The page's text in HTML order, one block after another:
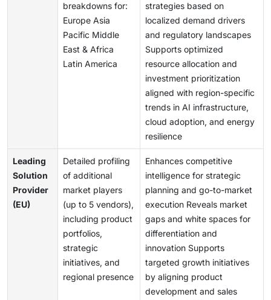
breakdowns for:
Europe Asia
Pacific Middle
East & Africa
Latin America
strategies based on
localized demand drivers
and regulatory landscapes
Supports optimized
resource allocation and
investment prioritization
aligned with region-specific
trends in AI infrastructure,
cloud adoption, and energy
resilience
Leading
Solution
Provider
(EU)
Detailed profiling
of additional
market players
(up to 5 vendors),
including product
portfolios,
strategic
initiatives, and
regional presence
Enhances competitive
intelligence for strategic
planning and go-to-market
execution Reveals market
gaps and white spaces for
differentiation and
innovation Supports
targeted growth initiatives
by aligning product
development and sales